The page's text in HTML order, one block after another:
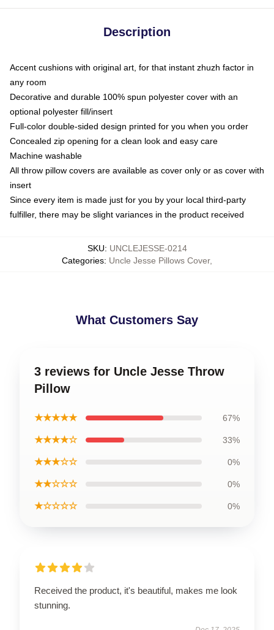
Description
Accent cushions with original art, for that instant zhuzh factor in
any room
Decorative and durable 100% spun polyester cover with an
optional polyester fill/insert
Full-color double-sided design printed for you when you order
Concealed zip opening for a clean look and easy care
Machine washable
All throw pillow covers are available as cover only or as cover with
insert
Since every item is made just for you by your local third-party
fulfiller, there may be slight variances in the product received
SKU: UNCLEJESSE-0214
Categories: Uncle Jesse Pillows Cover,
What Customers Say
3 reviews for Uncle Jesse Throw
Pillow
★★★★★ 67%
★★★★☆ 33%
★★★☆☆ 0%
★★☆☆☆ 0%
★☆☆☆☆ 0%
Received the product, it's beautiful, makes me look
stunning.